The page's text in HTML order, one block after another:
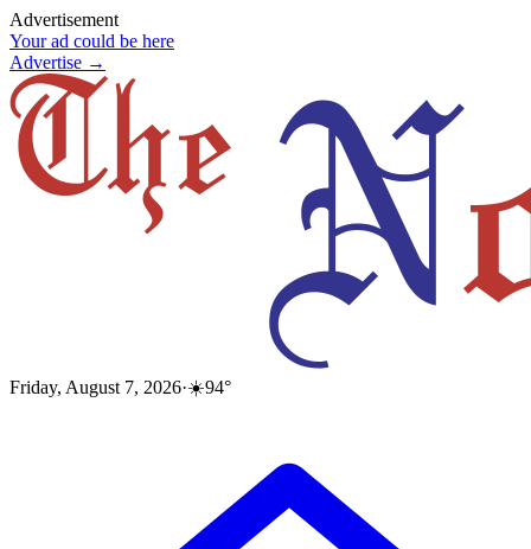
Advertisement
Your ad could be here
Advertise →
Friday, August 7, 2026·☀️94°